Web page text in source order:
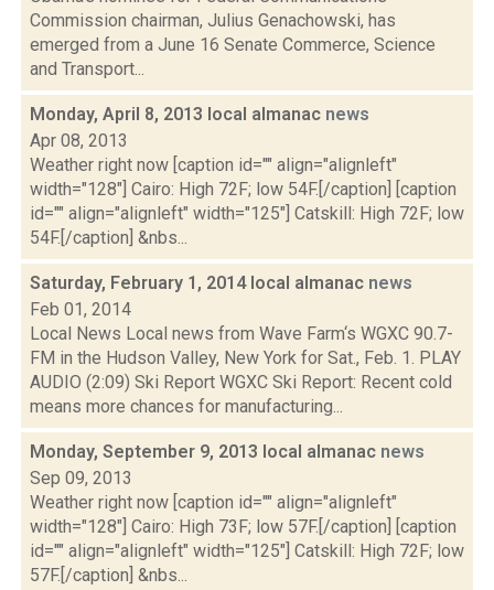
Commission chairman, Julius Genachowski, has
emerged from a June 16 Senate Commerce, Science
and Transport...
Monday, April 8, 2013 local almanac news
Apr 08, 2013
Weather right now [caption id="" align="alignleft"
width="128"] Cairo: High 72F; low 54F.[/caption] [caption
id="" align="alignleft" width="125"] Catskill: High 72F; low
54F.[/caption] &nbs...
Saturday, February 1, 2014 local almanac news
Feb 01, 2014
Local News Local news from Wave Farm‘s WGXC 90.7-
FM in the Hudson Valley, New York for Sat., Feb. 1. PLAY
AUDIO (2:09) Ski Report WGXC Ski Report: Recent cold
means more chances for manufacturing...
Monday, September 9, 2013 local almanac news
Sep 09, 2013
Weather right now [caption id="" align="alignleft"
width="128"] Cairo: High 73F; low 57F.[/caption] [caption
id="" align="alignleft" width="125"] Catskill: High 72F; low
57F.[/caption] &nbs...